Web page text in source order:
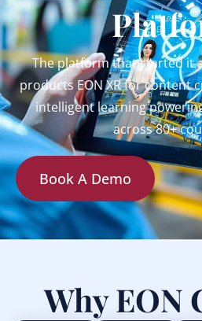
The platform that started it
products EON XR for content
intelligent learning
across 80+
Book A Demo
Why EON